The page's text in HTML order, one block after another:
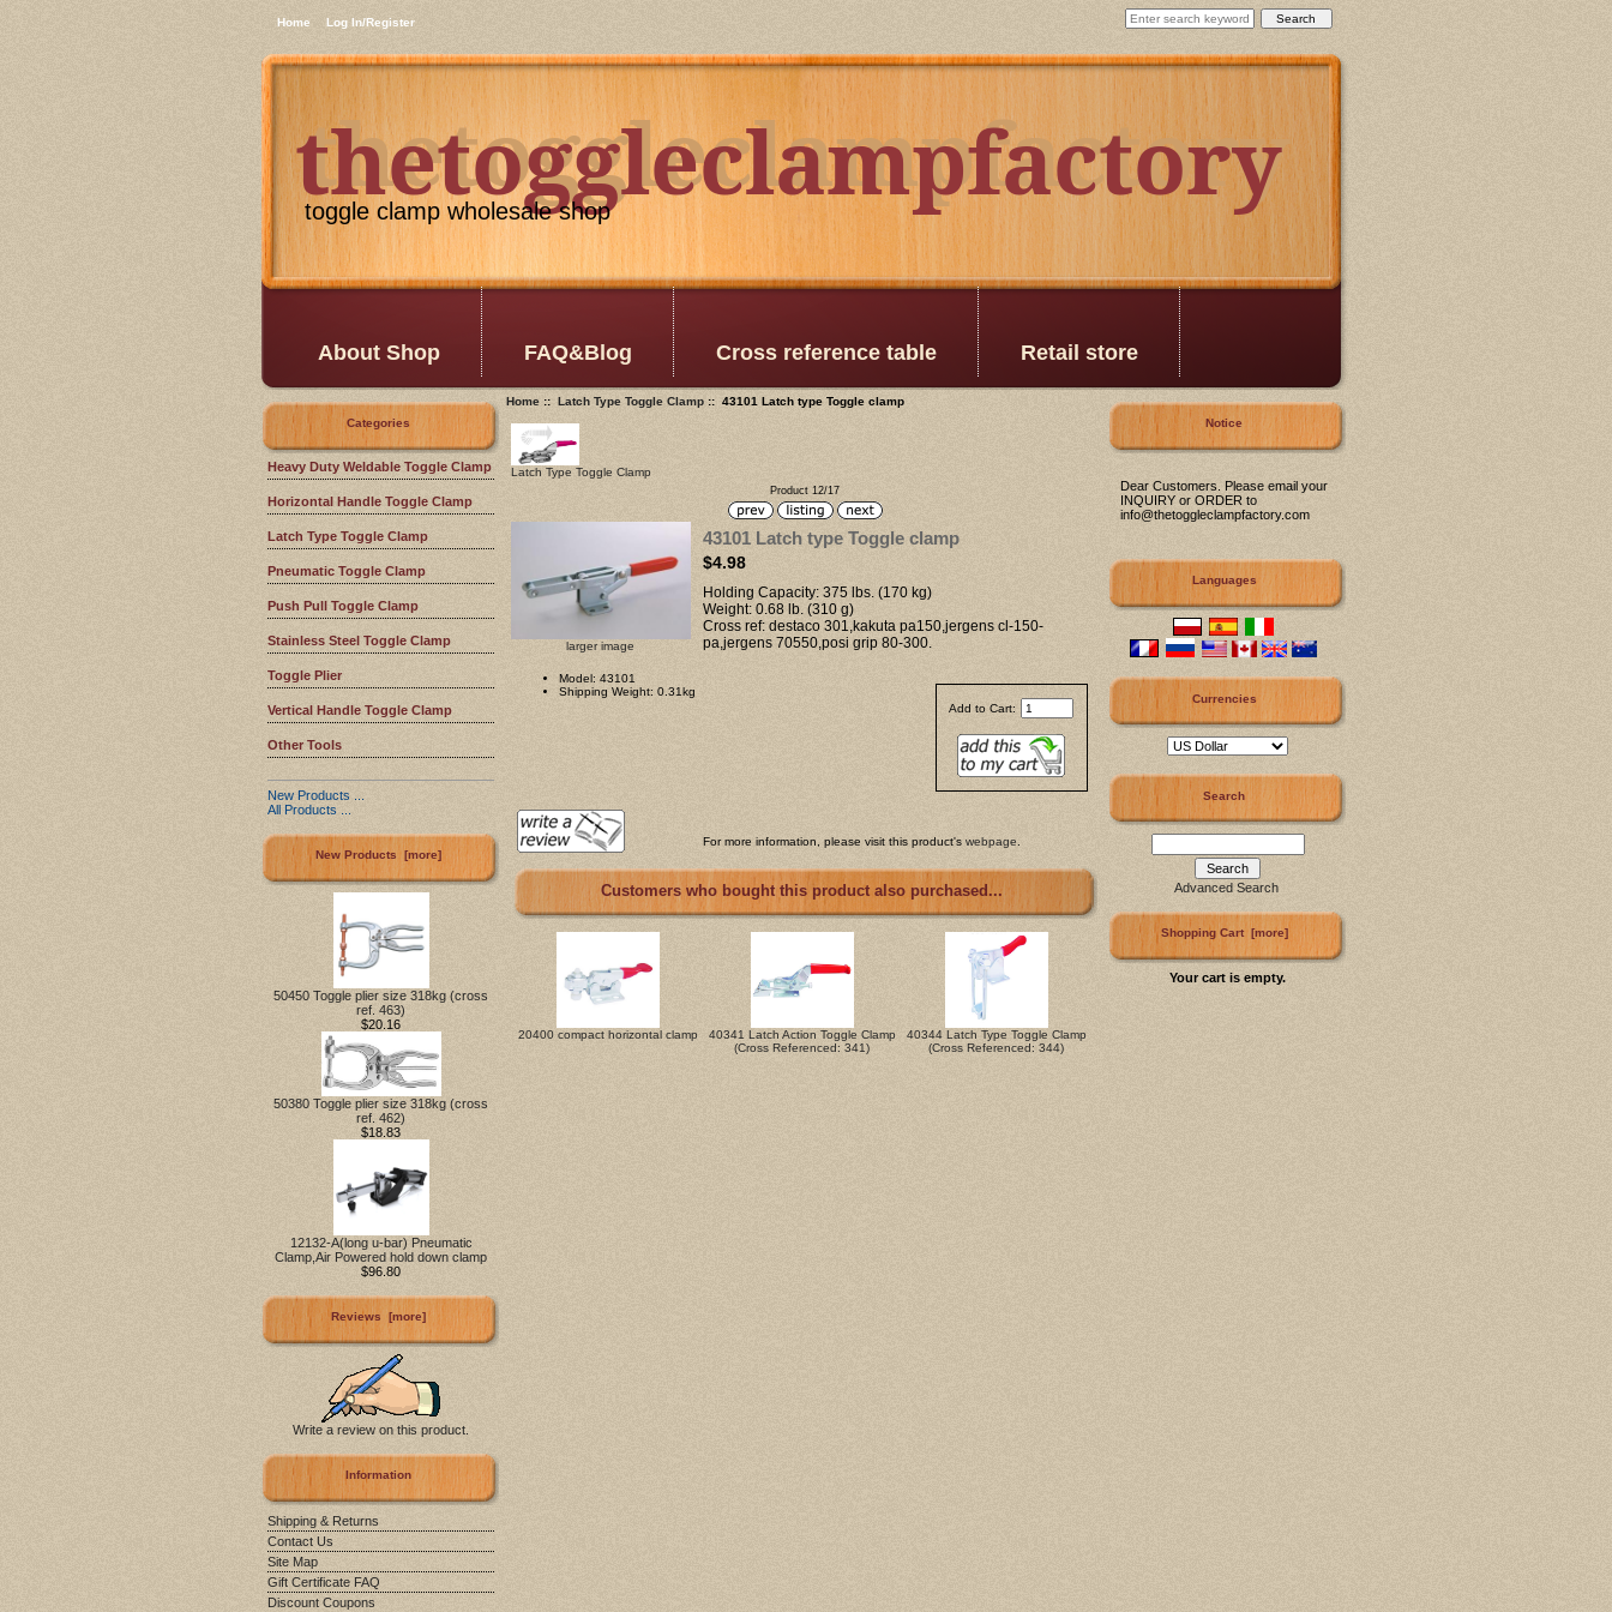
Home Log In/Register
thetoggleclampfactory
thetoggleclampfactory
toggle clamp wholesale shop
About Shop FAQ&Blog Cross reference table Retail store
Categories
Heavy Duty Weldable Toggle Clamp
Horizontal Handle Toggle Clamp
Latch Type Toggle Clamp
Pneumatic Toggle Clamp
Push Pull Toggle Clamp
Stainless Steel Toggle Clamp
Toggle Plier
Vertical Handle Toggle Clamp
Other Tools
New Products ...
All Products ...
New Products [more]
50450 Toggle plier size 318kg (cross
ref. 463)
$20.16
50380 Toggle plier size 318kg (cross
ref. 462)
$18.83
12132-A(long u-bar) Pneumatic
Clamp,Air Powered hold down clamp
$96.80
Reviews [more]
Write a review on this product.
Information
Shipping & Returns
Contact Us
Site Map
Gift Certificate FAQ
Discount Coupons
Home ::Latch Type Toggle Clamp :: 43101 Latch type Toggle clamp
Latch Type Toggle Clamp
Product 12/17
larger image
43101 Latch type Toggle clamp
$4.98
Holding Capacity: 375 lbs. (170 kg)
Weight: 0.68 lb. (310 g)
Cross ref: destaco 301,kakuta pa150,jergens cl-150-
pa,jergens 70550,posi grip 80-300.
Add to Cart:
Model: 43101
Shipping Weight: 0.31kg
For more information, please visit this product's webpage.
Customers who bought this product also purchased...
20400 compact horizontal clamp
40341 Latch Action Toggle Clamp
(Cross Referenced: 341)
40344 Latch Type Toggle Clamp
(Cross Referenced: 344)
Notice
Dear Customers. Please email your
INQUIRY or ORDER to
info@thetoggleclampfactory.com
Languages
Currencies
Search
Advanced Search
Shopping Cart [more]
Your cart is empty.